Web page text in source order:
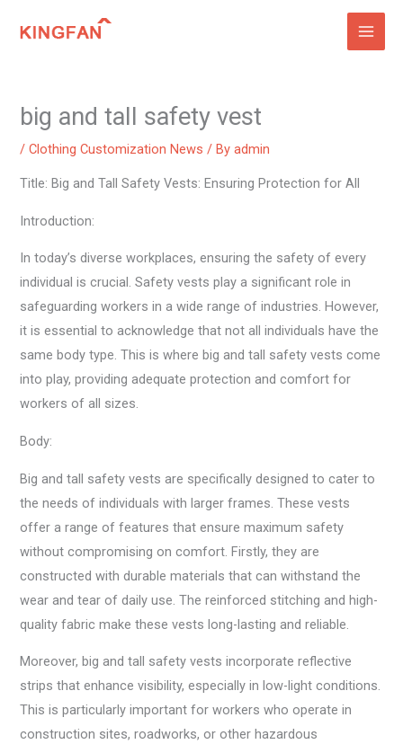
big and tall safety vest
/Clothing Customization News / Byadmin
Title: Big and Tall Safety Vests: Ensuring Protection for All
Introduction:
In today’s diverse workplaces, ensuring the safety of every
individual is crucial. Safety vests play a significant role in
safeguarding workers in a wide range of industries. However,
it is essential to acknowledge that not all individuals have the
same body type. This is where big and tall safety vests come
into play, providing adequate protection and comfort for
workers of all sizes.
Body:
Big and tall safety vests are specifically designed to cater to
the needs of individuals with larger frames. These vests
offer a range of features that ensure maximum safety
without compromising on comfort. Firstly, they are
constructed with durable materials that can withstand the
wear and tear of daily use. The reinforced stitching and high-
quality fabric make these vests long-lasting and reliable.
Moreover, big and tall safety vests incorporate reflective
strips that enhance visibility, especially in low-light conditions.
This is particularly important for workers who operate in
construction sites, roadworks, or other hazardous